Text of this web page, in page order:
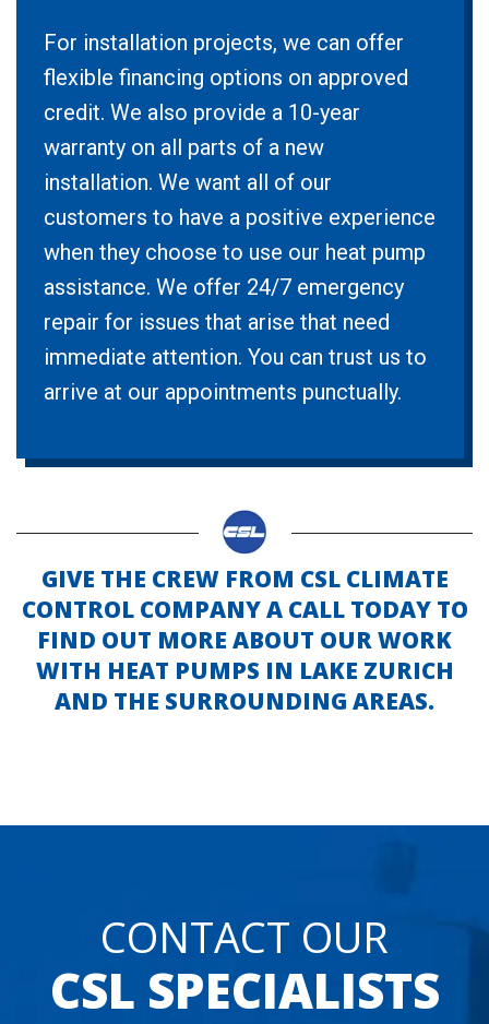
For installation projects, we can offer
flexible financing options on approved
credit. We also provide a 10-year
warranty on all parts of a new
installation. We want all of our
customers to have a positive experience
when they choose to use our heat pump
assistance. We offer 24/7 emergency
repair for issues that arise that need
immediate attention. You can trust us to
arrive at our appointments punctually.
GIVE THE CREW FROM CSL CLIMATE
CONTROL COMPANY A CALL TODAY TO
FIND OUT MORE ABOUT OUR WORK
WITH HEAT PUMPS IN LAKE ZURICH
AND THE SURROUNDING AREAS.
CONTACT OUR
CSL SPECIALISTS